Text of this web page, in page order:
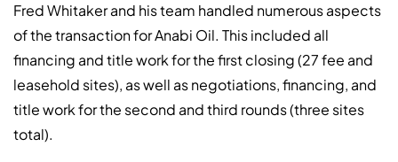
Fred Whitaker and his team handled numerous aspects
of the transaction for Anabi Oil. This included all
financing and title work for the first closing (27 fee and
leasehold sites), as well as negotiations, financing, and
title work for the second and third rounds (three sites
total).